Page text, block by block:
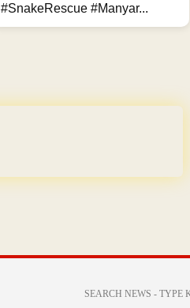
#SnakeRescue #Manyar...